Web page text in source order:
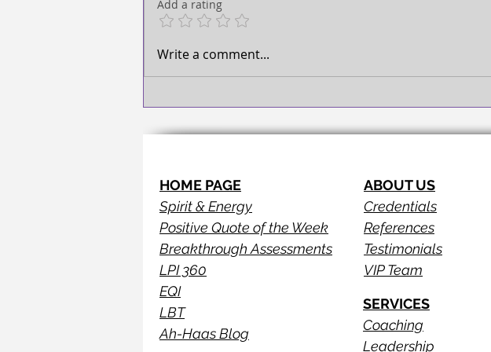
Add a rating
Write a comment...
HOME PAGE
Spirit & Energy
Positive Quote of the Week
Breakthrough Assessments
LPI 360
EQI
LBT
Ah-Haas Blog
ABOUT US
Credentials
References
Testimonials
VIP Team
SERVICES
Coaching
Leadership